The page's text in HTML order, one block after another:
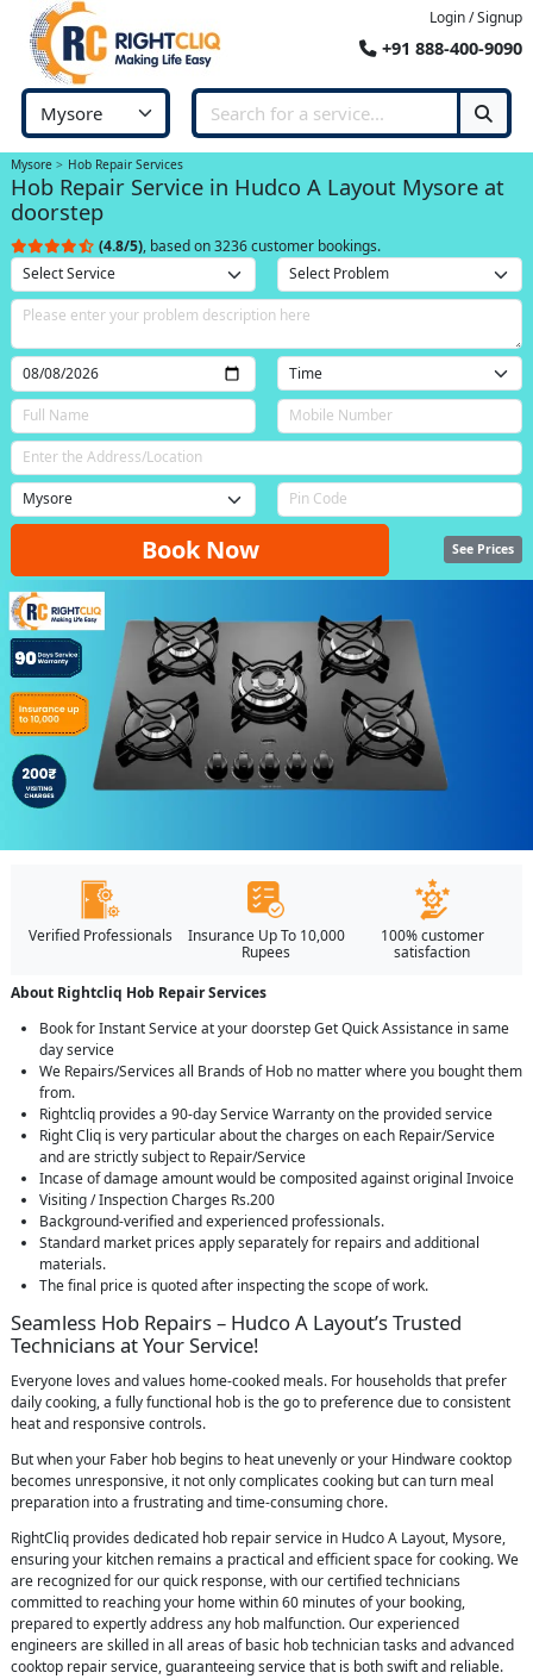
Login / Signup
+91 888-400-9090
Mysore Hob Repair Services
Hob Repair Service in Hudco A Layout Mysore at
doorstep
(4.8/5), based on 3236 customer bookings.
Book Now See Prices
Verified Professionals
Insurance Up To 10,000
Rupees
100% customer
satisfaction
About Rightcliq Hob Repair Services
Book for Instant Service at your doorstep Get Quick Assistance in same
day service
We Repairs/Services all Brands of Hob no matter where you bought them
from.
Rightcliq provides a 90-day Service Warranty on the provided service
Right Cliq is very particular about the charges on each Repair/Service
and are strictly subject to Repair/Service
Incase of damage amount would be composited against original Invoice
Visiting / Inspection Charges Rs.200
Background-verified and experienced professionals.
Standard market prices apply separately for repairs and additional
materials.
The final price is quoted after inspecting the scope of work.
Seamless Hob Repairs – Hudco A Layout’s Trusted
Technicians at Your Service!
Everyone loves and values home-cooked meals. For households that prefer
daily cooking, a fully functional hob is the go to preference due to consistent
heat and responsive controls.
But when your Faber hob begins to heat unevenly or your Hindware cooktop
becomes unresponsive, it not only complicates cooking but can turn meal
preparation into a frustrating and time-consuming chore.
RightCliq provides dedicated hob repair service in Hudco A Layout, Mysore,
ensuring your kitchen remains a practical and efficient space for cooking. We
are recognized for our quick response, with our certified technicians
committed to reaching your home within 60 minutes of your booking,
prepared to expertly address any hob malfunction. Our experienced
engineers are skilled in all areas of basic hob technician tasks and advanced
cooktop repair service, guaranteeing service that is both swift and reliable.